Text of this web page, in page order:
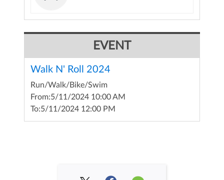
EVENT
Walk N' Roll 2024
Run/Walk/Bike/Swim
From:5/11/2024 10:00 AM
To:5/11/2024 12:00 PM